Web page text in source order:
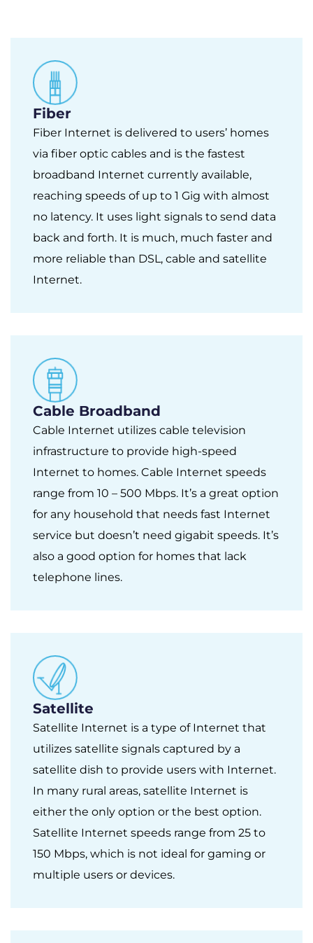
Fiber
Fiber Internet is delivered to users’ homes
via fiber optic cables and is the fastest
broadband Internet currently available,
reaching speeds of up to 1 Gig with almost
no latency. It uses light signals to send data
back and forth. It is much, much faster and
more reliable than DSL, cable and satellite
Internet.
Cable Broadband
Cable Internet utilizes cable television
infrastructure to provide high-speed
Internet to homes. Cable Internet speeds
range from 10 – 500 Mbps. It’s a great option
for any household that needs fast Internet
service but doesn’t need gigabit speeds. It’s
also a good option for homes that lack
telephone lines.
Satellite
Satellite Internet is a type of Internet that
utilizes satellite signals captured by a
satellite dish to provide users with Internet.
In many rural areas, satellite Internet is
either the only option or the best option.
Satellite Internet speeds range from 25 to
150 Mbps, which is not ideal for gaming or
multiple users or devices.